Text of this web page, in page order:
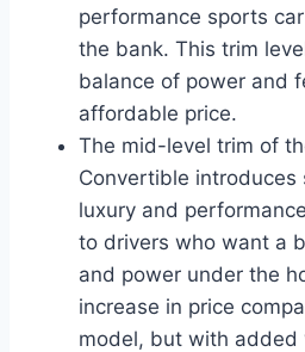
performance sports
the bank. This trim
balance of power and
affordable price.
The mid-level trim of
Convertible introduces
luxury and
to drivers who want a
and power under the
increase in price
model, but with added